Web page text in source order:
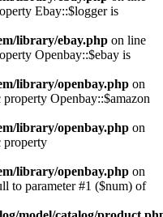
Ebay::$logger is
library/ebay.php on line
Openbay::$ebay is
library/openbay.php on
Openbay::$amazon
library/openbay.php on
property
library/openbay.php on
to parameter #1 ($num) of